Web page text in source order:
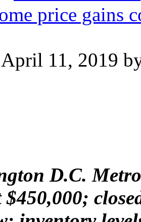
price gains
April 11, 2019
D.C.
$450,000;